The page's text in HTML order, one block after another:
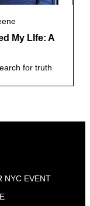
My LIfe: A
for truth
NYC EVENT